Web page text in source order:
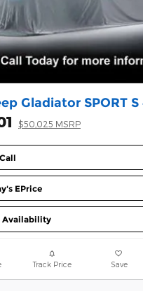
Gladiator SPORT S
$50,025 MSRP
EPrice
Availability
Track Price Save